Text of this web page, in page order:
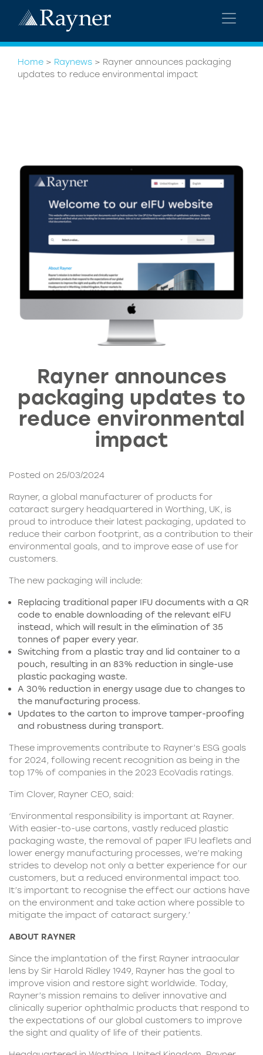
Home > Raynews > Rayner announces packaging
updates to reduce environmental impact
Rayner announces
packaging updates to
reduce environmental
impact
Posted on 25/03/2024
Rayner, a global manufacturer of products for
cataract surgery headquartered in Worthing, UK, is
proud to introduce their latest packaging, updated to
reduce their carbon footprint, as a contribution to their
environmental goals, and to improve ease of use for
customers.
The new packaging will include:
Replacing traditional paper IFU documents with a QR
code to enable downloading of the relevant eIFU
instead, which will result in the elimination of 35
tonnes of paper every year.
Switching from a plastic tray and lid container to a
pouch, resulting in an 83% reduction in single-use
plastic packaging waste.
A 30% reduction in energy usage due to changes to
the manufacturing process.
Updates to the carton to improve tamper-proofing
and robustness during transport.
These improvements contribute to Rayner’s ESG goals
for 2024, following recent recognition as being in the
top 17% of companies in the 2023 EcoVadis ratings.
Tim Clover, Rayner CEO, said:
‘Environmental responsibility is important at Rayner.
With easier-to-use cartons, vastly reduced plastic
packaging waste, the removal of paper IFU leaflets and
lower energy manufacturing processes, we’re making
strides to develop not only a better experience for our
customers, but a reduced environmental impact too.
It’s important to recognise the effect our actions have
on the environment and take action where possible to
mitigate the impact of cataract surgery.’
ABOUT RAYNER
Since the implantation of the first Rayner intraocular
lens by Sir Harold Ridley 1949, Rayner has the goal to
improve vision and restore sight worldwide. Today,
Rayner’s mission remains to deliver innovative and
clinically superior ophthalmic products that respond to
the expectations of our global customers to improve
the sight and quality of life of their patients.